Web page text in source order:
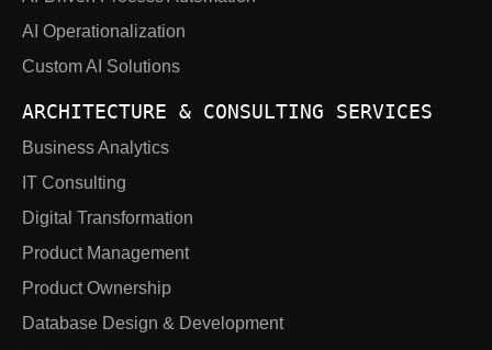
AI Operationalization
Custom AI Solutions
ARCHITECTURE & CONSULTING SERVICES
Business Analytics
IT Consulting
Digital Transformation
Product Management
Product Ownership
Database Design & Development